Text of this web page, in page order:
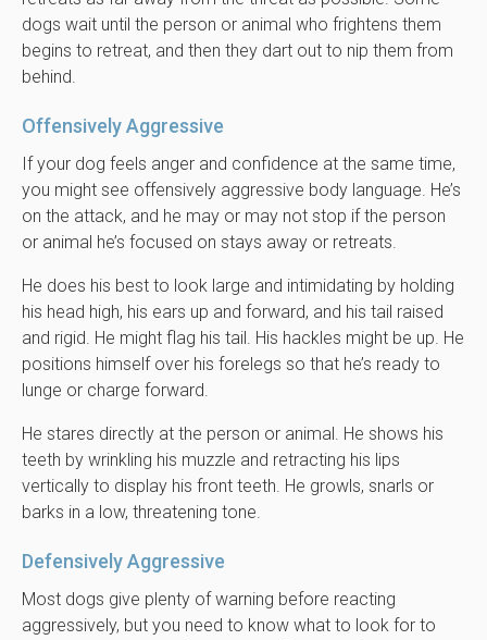
dogs wait until the person or animal who frightens them
begins to retreat, and then they dart out to nip them from
behind.
Offensively Aggressive
If your dog feels anger and confidence at the same time,
you might see offensively aggressive body language. He’s
on the attack, and he may or may not stop if the person
or animal he’s focused on stays away or retreats.
He does his best to look large and intimidating by holding
his head high, his ears up and forward, and his tail raised
and rigid. He might flag his tail. His hackles might be up. He
positions himself over his forelegs so that he’s ready to
lunge or charge forward.
He stares directly at the person or animal. He shows his
teeth by wrinkling his muzzle and retracting his lips
vertically to display his front teeth. He growls, snarls or
barks in a low, threatening tone.
Defensively Aggressive
Most dogs give plenty of warning before reacting
aggressively, but you need to know what to look for to